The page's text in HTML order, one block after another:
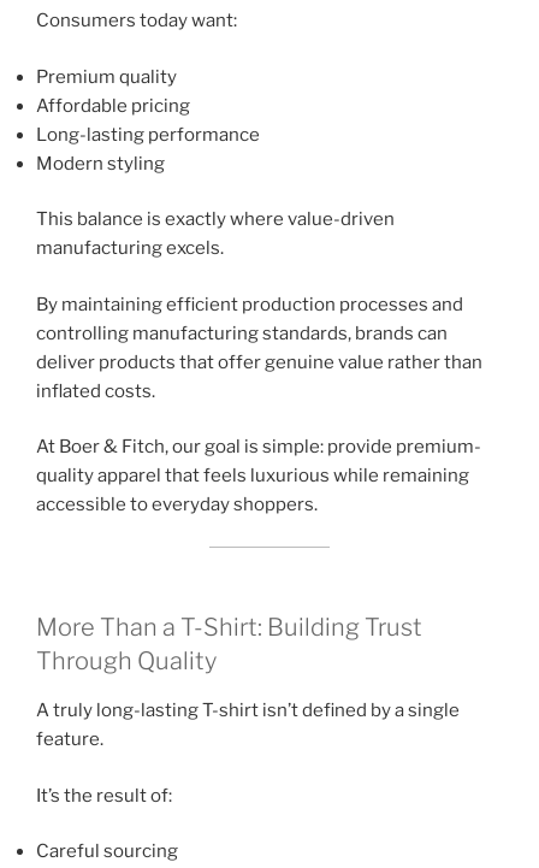
Consumers today want:
Premium quality
Affordable pricing
Long-lasting performance
Modern styling
This balance is exactly where value-driven
manufacturing excels.
By maintaining efficient production processes and
controlling manufacturing standards, brands can
deliver products that offer genuine value rather than
inflated costs.
At Boer & Fitch, our goal is simple: provide premium-
quality apparel that feels luxurious while remaining
accessible to everyday shoppers.
More Than a T-Shirt: Building Trust
Through Quality
A truly long-lasting T-shirt isn’t defined by a single
feature.
It’s the result of:
Careful sourcing